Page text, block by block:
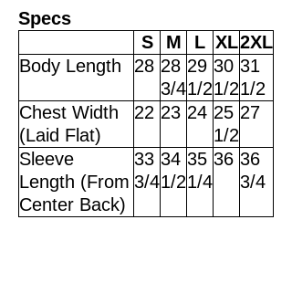
Specs
S
M L XL2XL
Body Length
28 28
3/4
29
1/2
30
1/2
31
1/2
Chest Width
(Laid Flat)
22 23 24 25
1/2
27
Sleeve
Length (From
Center Back)
33
3/4
34
1/2
35
1/4
36 36
3/4